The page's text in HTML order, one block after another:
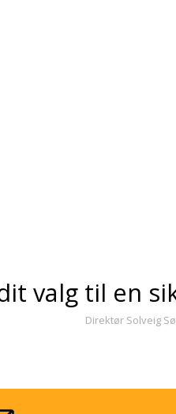
valg til en
Direktør Solveig